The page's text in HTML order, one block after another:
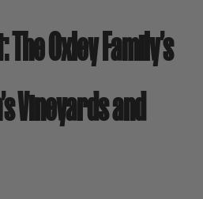
Oxley Family’s
Vineyards and